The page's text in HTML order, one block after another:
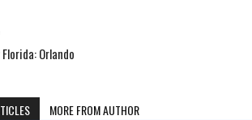
Orlando
MORE FROM AUTHOR